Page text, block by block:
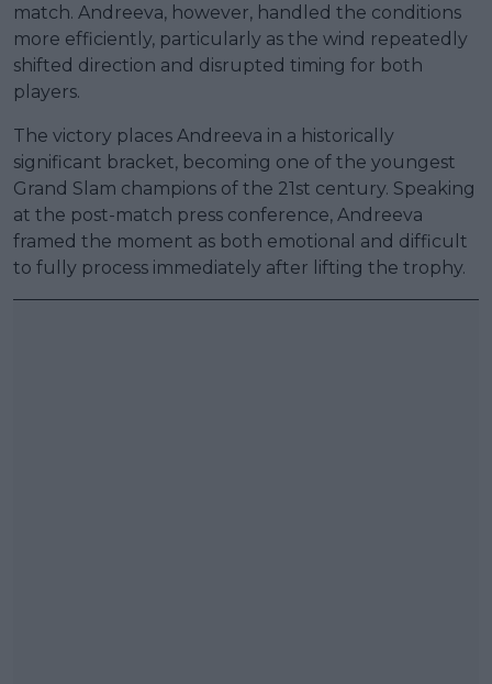
match. Andreeva, however, handled the conditions
more efficiently, particularly as the wind repeatedly
shifted direction and disrupted timing for both
players.
The victory places Andreeva in a historically
significant bracket, becoming one of the youngest
Grand Slam champions of the 21st century. Speaking
at the post-match press conference, Andreeva
framed the moment as both emotional and difficult
to fully process immediately after lifting the trophy.